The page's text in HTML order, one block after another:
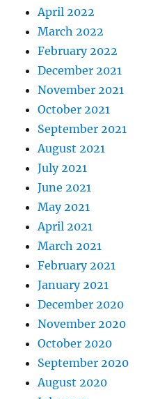
April 2022
March 2022
February 2022
December 2021
November 2021
October 2021
September 2021
August 2021
July 2021
June 2021
May 2021
April 2021
March 2021
February 2021
January 2021
December 2020
November 2020
October 2020
September 2020
August 2020